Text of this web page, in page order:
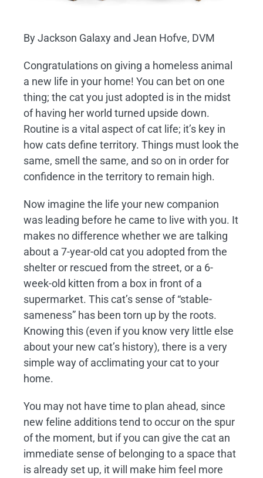
By Jackson Galaxy and Jean Hofve, DVM
Congratulations on giving a homeless animal
a new life in your home! You can bet on one
thing; the cat you just adopted is in the midst
of having her world turned upside down.
Routine is a vital aspect of cat life; it’s key in
how cats define territory. Things must look the
same, smell the same, and so on in order for
confidence in the territory to remain high.
Now imagine the life your new companion
was leading before he came to live with you. It
makes no difference whether we are talking
about a 7-year-old cat you adopted from the
shelter or rescued from the street, or a 6-
week-old kitten from a box in front of a
supermarket. This cat’s sense of “stable-
sameness” has been torn up by the roots.
Knowing this (even if you know very little else
about your new cat’s history), there is a very
simple way of acclimating your cat to your
home.
You may not have time to plan ahead, since
new feline additions tend to occur on the spur
of the moment, but if you can give the cat an
immediate sense of belonging to a space that
is already set up, it will make him feel more